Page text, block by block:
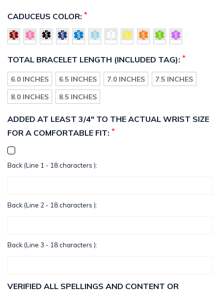
CADUCEUS COLOR: *
TOTAL BRACELET LENGTH (INCLUDED TAG): *
6.0 INCHES 6.5 INCHES 7.0 INCHES
7.5 INCHES
8.0 INCHES
8.5 INCHES
ADDED AT LEAST 3/4" TO THE ACTUAL WRIST SIZE
FOR A COMFORTABLE FIT: *
Back (Line 1 - 18 characters ):
Back (Line 2 - 18 characters ):
Back (Line 3 - 18 characters ):
VERIFIED ALL SPELLINGS AND CONTENT OR